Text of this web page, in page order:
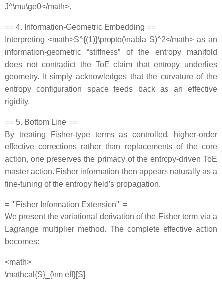
J^\mu\ge0</math>.
== 4. Information‐Geometric Embedding ==
Interpreting <math>S^{(1)}\propto(\nabla S)^2</math> as an
information‐geometric “stiffness” of the entropy manifold
does not contradict the ToE claim that entropy underlies
geometry. It simply acknowledges that the curvature of the
entropy configuration space feeds back as an effective
rigidity.
== 5. Bottom Line ==
By treating Fisher‐type terms as controlled, higher‐order
effective corrections rather than replacements of the core
action, one preserves the primacy of the entropy‐driven ToE
master action. Fisher information then appears naturally as a
fine‐tuning of the entropy field’s propagation.
= '''Fisher Information Extension''' =
We present the variational derivation of the Fisher term via a
Lagrange multiplier method. The complete effective action
becomes:
<math>
\mathcal{S}_{\rm eff}[S]